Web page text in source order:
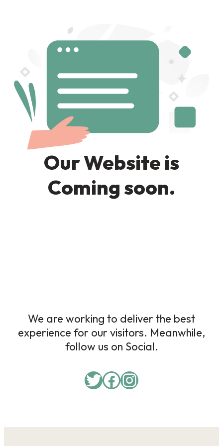
Our Website is
Coming soon.
We are working to deliver the best
experience for our visitors. Meanwhile,
follow us on Social.
Twitter
Facebook
Instagram